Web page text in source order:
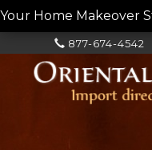
Your Home Makeover
877-674-4542